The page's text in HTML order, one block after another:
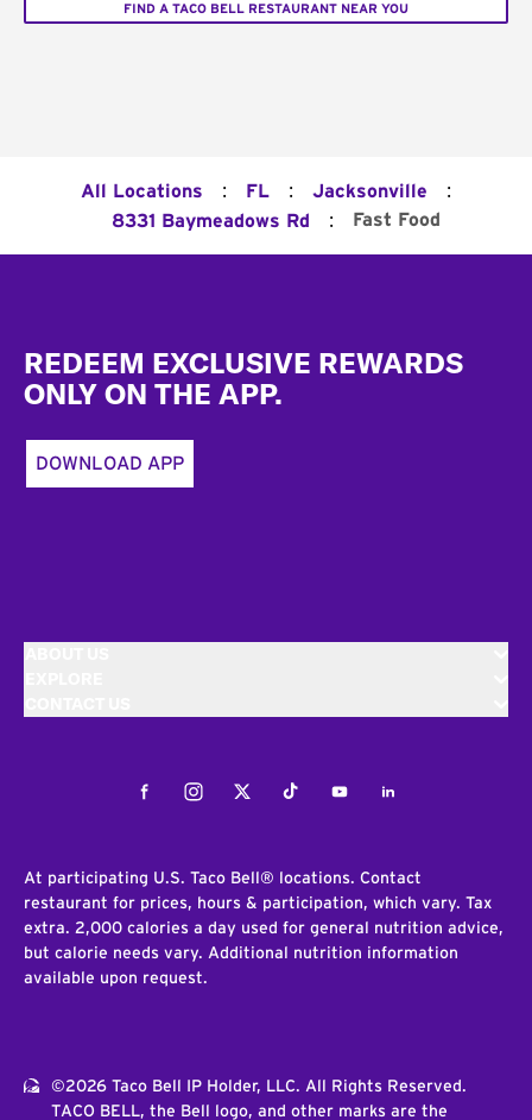
FIND A TACO BELL RESTAURANT NEAR YOU
All Locations : FL : Jacksonville :
8331 Baymeadows Rd : Fast Food
REDEEM EXCLUSIVE REWARDS
ONLY ON THE APP.
DOWNLOAD APP
FacebookInstagramTwitterTiktokYoutubeLinkedIn
At participating U.S. Taco Bell® locations. Contact
restaurant for prices, hours & participation, which vary. Tax
extra. 2,000 calories a day used for general nutrition advice,
but calorie needs vary. Additional nutrition information
available upon request.
©2026 Taco Bell IP Holder, LLC. All Rights Reserved.
TACO BELL, the Bell logo, and other marks are the